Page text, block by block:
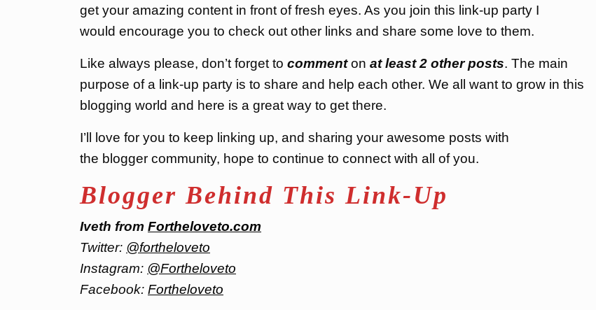
get your amazing content in front of fresh eyes. As you join this link-up party I
would encourage you to check out other links and share some love to them.
Like always please, don’t forget to commenton at least 2 other posts. The main
purpose of a link-up party is to share and help each other. We all want to grow in this
blogging world and here is a great way to get there.
I’ll love for you to keep linking up, and sharing your awesome posts with
the blogger community, hope to continue to connect with all of you.
Blogger Behind This Link-Up
Iveth from Fortheloveto.com
Twitter: @fortheloveto
Instagram: @Fortheloveto
Facebook: Fortheloveto